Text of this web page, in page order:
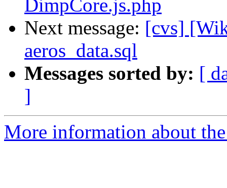
DimpCore.js.php
Next message: [cvs]
aeros_data.sql
Messages sorted by: [
]
More information about